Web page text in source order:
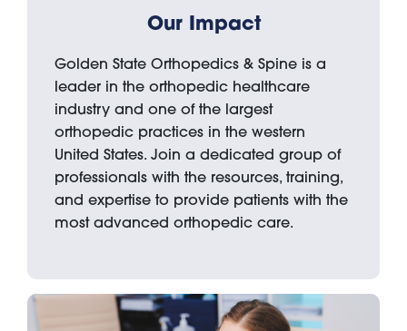
Our Impact
Golden State Orthopedics & Spine is a
leader in the orthopedic healthcare
industry and one of the largest
orthopedic practices in the western
United States. Join a dedicated group of
professionals with the resources, training,
and expertise to provide patients with the
most advanced orthopedic care.